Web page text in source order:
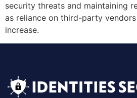
security threats and maintaining
as reliance on third-party
increase.